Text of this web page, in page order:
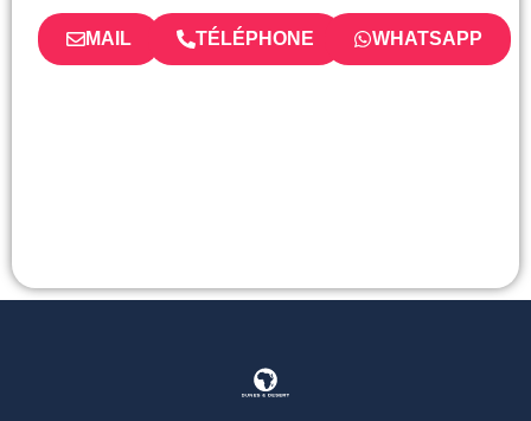
MAIL TÉLÉPHONE WHATSAPP